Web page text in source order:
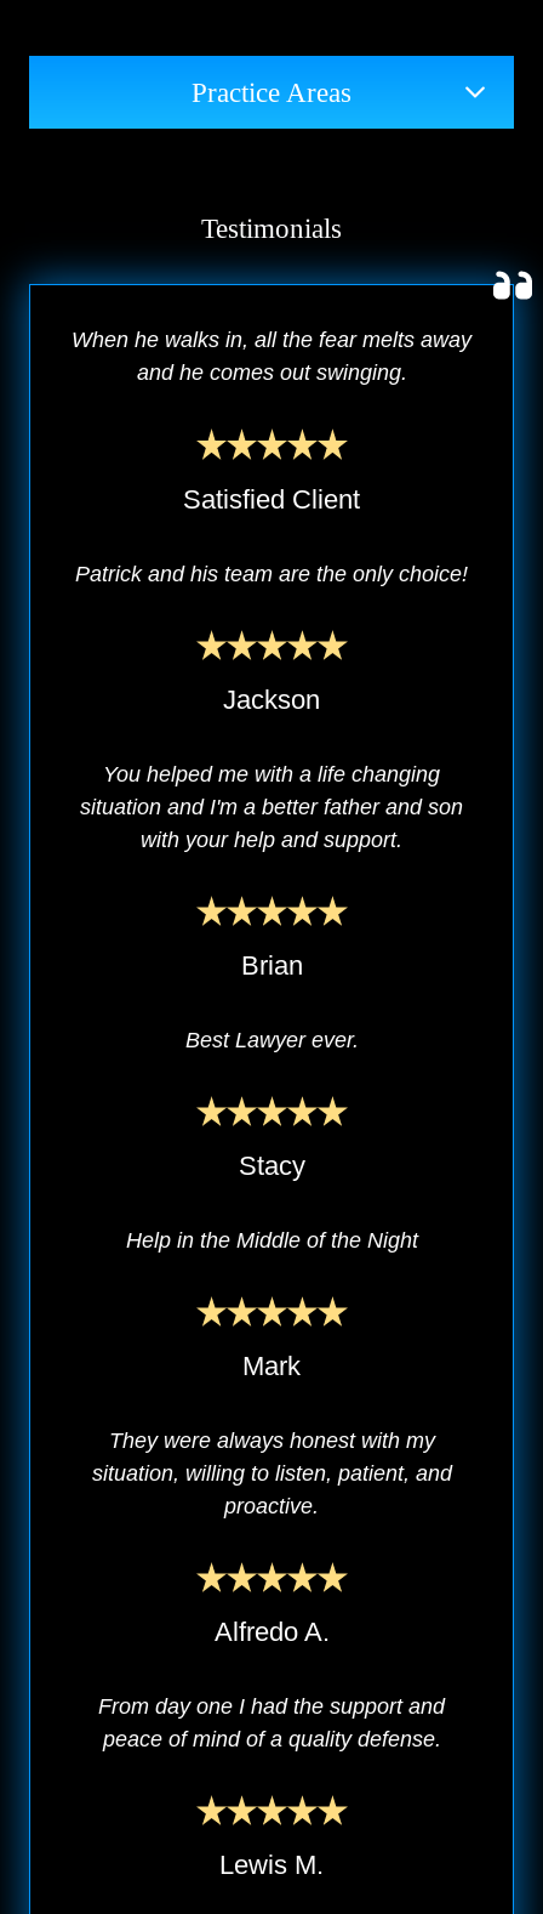
Practice Areas
Testimonials
When he walks in, all the fear melts away
and he comes out swinging.
Satisfied Client
Patrick and his team are the only choice!
Jackson
You helped me with a life changing
situation and I'm a better father and son
with your help and support.
Brian
Best Lawyer ever.
Stacy
Help in the Middle of the Night
Mark
They were always honest with my
situation, willing to listen, patient, and
proactive.
Alfredo A.
From day one I had the support and
peace of mind of a quality defense.
Lewis M.